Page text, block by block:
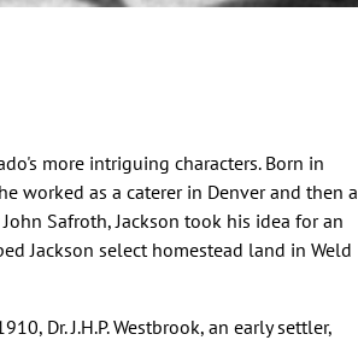
more intriguing characters. Born in
worked as a caterer in Denver and then a
Safroth, Jackson took his idea for an
Jackson select homestead land in Weld
Dr. J.H.P. Westbrook, an early settler,